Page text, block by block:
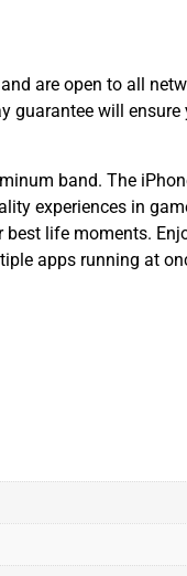
are open to all
will ensure
band. The
experiences in
life moments.
apps running at